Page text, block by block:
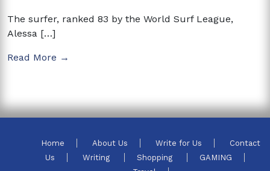
The surfer, ranked 83 by the World Surf League,
Alessa […]
Read More →
Home About Us Write for Us
Contact
Us
Writing Shopping
GAMING